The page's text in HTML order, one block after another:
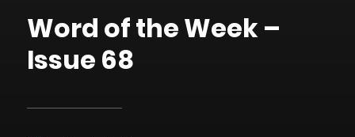
Word of the Week –
Issue 68